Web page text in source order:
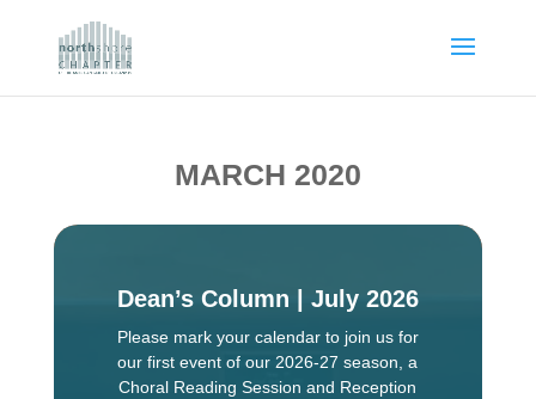
MARCH 2020
Dean’s Column | July 2026
Please mark your calendar to join us for
our first event of our 2026-27 season, a
Choral Reading Session and Reception